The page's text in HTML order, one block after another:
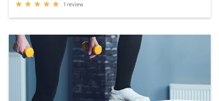
1 review